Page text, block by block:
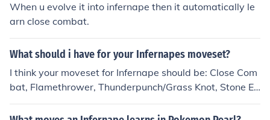
When u evolve it into infernape then it automatically le
arn close combat.
What should i have for your Infernapes moveset?
I think your moveset for Infernape should be: Close Com
bat, Flamethrower, Thunderpunch/Grass Knot, Stone Ed
ge/ Hidden Power (Ice). That's want I feel is the best.